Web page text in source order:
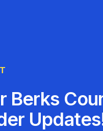
Berks